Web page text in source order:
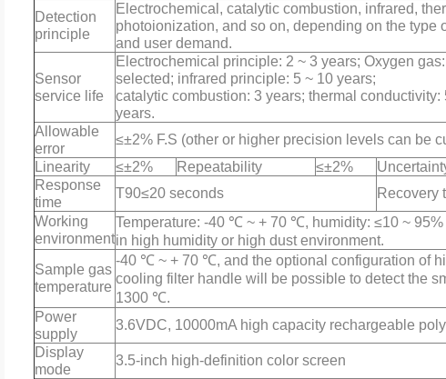
Detection
principle
Electrochemical, catalytic combustion, infrared,
photoionization, and so on, depending on the type
and user demand.
Sensor
service life
Electrochemical principle: 2 ~ 3 years; Oxygen
selected; infrared principle: 5 ~ 10 years;
catalytic combustion: 3 years; thermal
years.
Allowable
error
≤±2% F.S (other or higher precision levels can be
Linearity
≤±2% Repeatability ≤±2%
Response
time
T90≤20 seconds Recovery
Working
environment
Temperature: -40 ℃ ~ + 70 ℃, humidity: ≤10 ~
in high humidity or high dust environment.
Sample gas
temperature
-40 ℃ ~ + 70 ℃, and the optional configuration of
cooling filter handle will be possible to detect the
1300 ℃.
Power
supply
3.6VDC, 10000mA high capacity rechargeable
Display
mode
3.5-inch high-definition color screen